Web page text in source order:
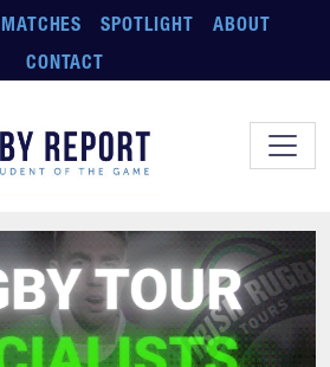
MATCHES SPOTLIGHT
ABOUT
CONTACT